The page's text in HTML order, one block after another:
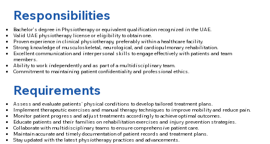
Responsibilities
Bachelor’s degree in Physiotherapy or equivalent qualification recognized in the UAE.
Valid UAE physiotherapy license or eligibility to obtain one.
Proven experience in clinical physiotherapy, preferably within a healthcare facility.
Strong knowledge of musculoskeletal, neurological, and cardiopulmonary rehabilitation.
Excellent communication and interpersonal skills to engage effectively with patients and team
members.
Ability to work independently and as part of a multidisciplinary team.
Commitment to maintaining patient confidentiality and professional ethics.
Requirements
Assess and evaluate patients' physical conditions to develop tailored treatment plans.
Implement therapeutic exercises and manual therapy techniques to improve mobility and reduce pain.
Monitor patient progress and adjust treatments accordingly to achieve optimal outcomes.
Educate patients and their families on rehabilitation exercises and injury prevention strategies.
Collaborate with multidisciplinary teams to ensure comprehensive patient care.
Maintain accurate and timely documentation of patient records and treatment plans.
Stay updated with the latest physiotherapy practices and advancements.